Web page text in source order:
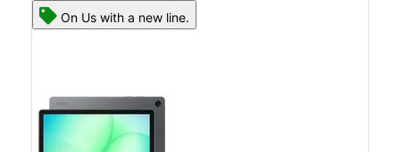
On Us with a new line.